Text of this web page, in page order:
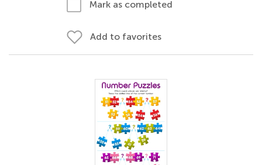
Mark as completed
Add to favorites